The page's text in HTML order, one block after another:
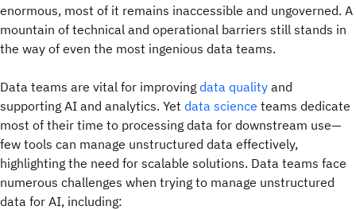
enormous, most of it remains inaccessible and ungoverned. A
mountain of technical and operational barriers still stands in
the way of even the most ingenious data teams.
Data teams are vital for improving data quality and
supporting AI and analytics. Yet data science teams dedicate
most of their time to processing data for downstream use—
few tools can manage unstructured data effectively,
highlighting the need for scalable solutions. Data teams face
numerous challenges when trying to manage unstructured
data for AI, including: